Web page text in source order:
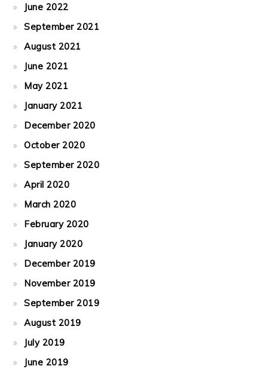
June 2022
September 2021
August 2021
June 2021
May 2021
January 2021
December 2020
October 2020
September 2020
April 2020
March 2020
February 2020
January 2020
December 2019
November 2019
September 2019
August 2019
July 2019
June 2019